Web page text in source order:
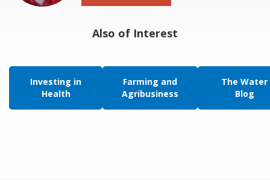
Also of Interest
Investing in
Health
Farming and
Agribusiness
The Water
Blog